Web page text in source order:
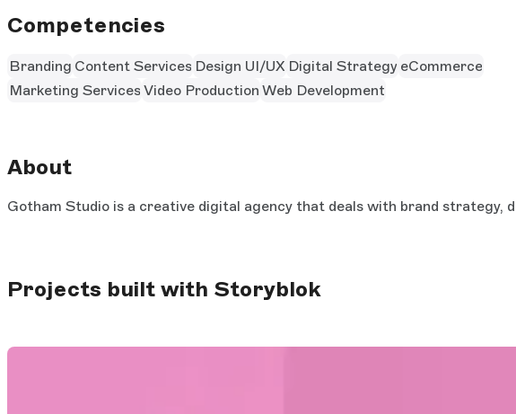
Competencies
Branding Content Services Design UI/UX Digital Strategy eCommerce
Marketing Services Video Production Web Development
About
Gotham Studio is a creative digital agency that deals with brand strategy,
Projects built with Storyblok